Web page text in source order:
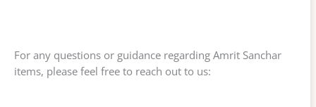
For any questions or guidance regarding Amrit Sanchar
items, please feel free to reach out to us: